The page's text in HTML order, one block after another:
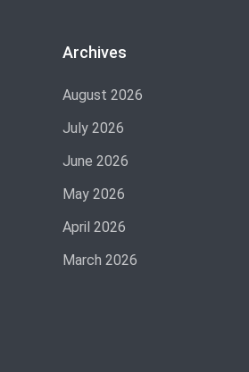
Archives
August 2026
July 2026
June 2026
May 2026
April 2026
March 2026